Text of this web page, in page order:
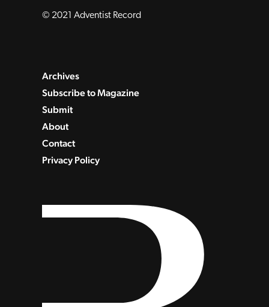
© 2021 Adventist Record
Archives
Subscribe to Magazine
Submit
About
Contact
Privacy Policy